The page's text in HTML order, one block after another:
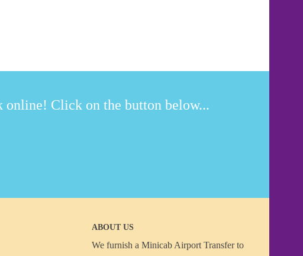
online! Click on the button below...
ABOUT US
We furnish a Minicab Airport Transferto